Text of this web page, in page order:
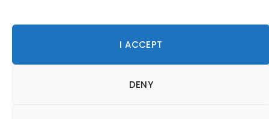
I ACCEPT
DENY
© 2026 Lewis Business Media. All Rights Reserved.